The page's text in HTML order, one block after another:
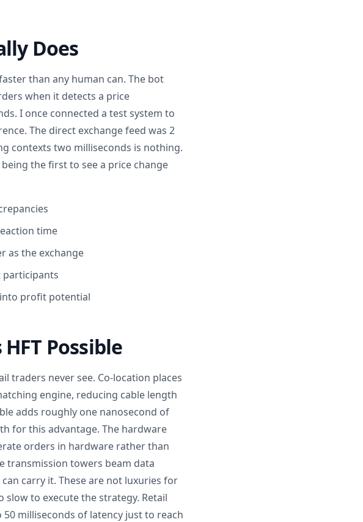
Does
than any human can. The bot
when it detects a price
I once connected a test system to
The direct exchange feed was 2
contexts two milliseconds is nothing.
the first to see a price change
time
as the exchange
participants
profit potential
Possible
never see. Co-location places
engine, reducing cable length
adds roughly one nanosecond of
for this advantage. The hardware
orders in hardware rather than
transmission towers beam data
carry it. These are not luxuries for
to execute the strategy. Retail
milliseconds of latency just to reach